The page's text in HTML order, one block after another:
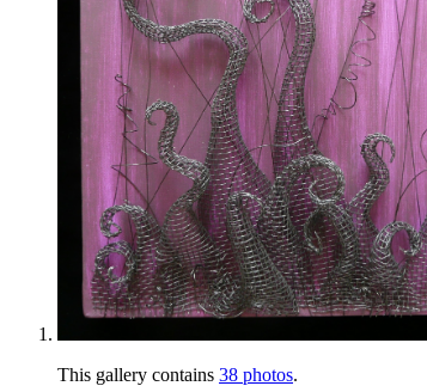
This gallery contains 38 photos.